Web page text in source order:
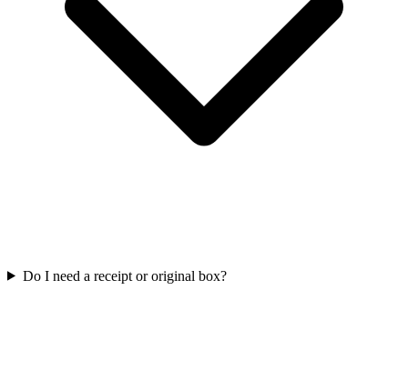
Do I need a receipt or original box?